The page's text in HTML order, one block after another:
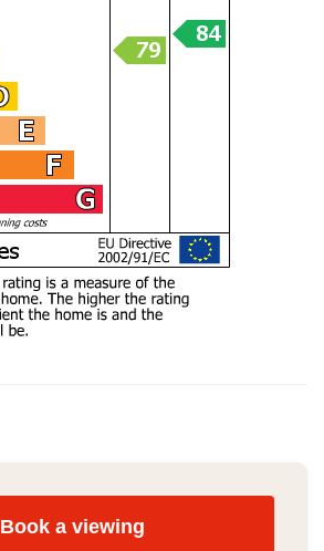
Book a viewing